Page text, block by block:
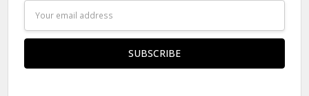
Address